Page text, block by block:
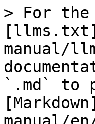
> For the
manual/
`.md` to